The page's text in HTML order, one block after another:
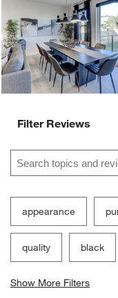
Filter Reviews
Search topics and
appearance
quality black
Show More Filters